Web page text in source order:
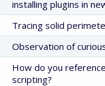
installing plugins in
Tracing solid
Observation of
How do you
scripting?